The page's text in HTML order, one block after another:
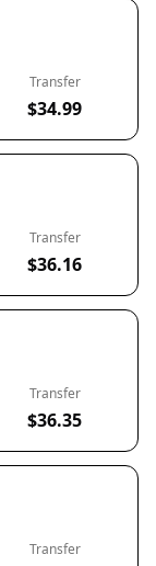
Transfer
$34.99
Transfer
$36.16
Transfer
$36.35
Transfer